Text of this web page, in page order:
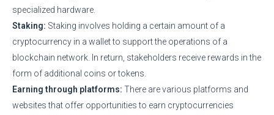
specialized hardware.
Staking: Staking involves holding a certain amount of a
cryptocurrency in a wallet to support the operations of a
blockchain network. In return, stakeholders receive rewards in the
form of additional coins or tokens.
Earning through platforms: There are various platforms and
websites that offer opportunities to earn cryptocurrencies